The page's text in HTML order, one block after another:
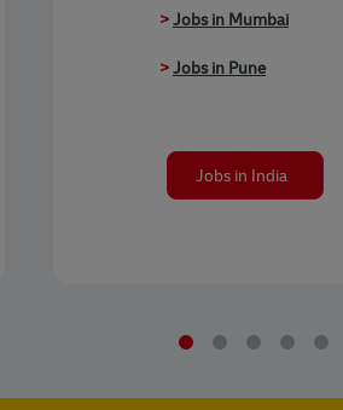
>Jobs in Mumbai
>Jobs in Pune
Jobs in India